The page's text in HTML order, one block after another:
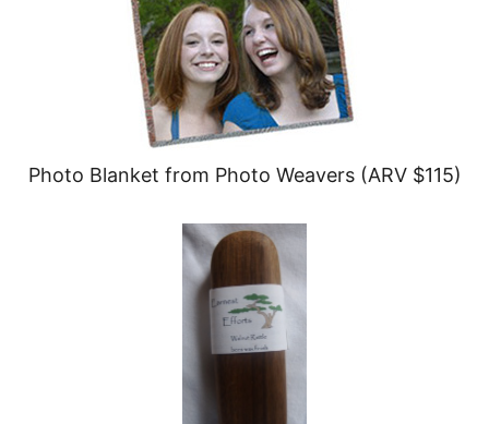
Photo Blanket from Photo Weavers (ARV $115)